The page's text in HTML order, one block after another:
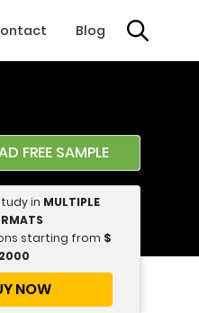
Blog
FREE SAMPLE
in MULTIPLE
starting from $
2000
NOW